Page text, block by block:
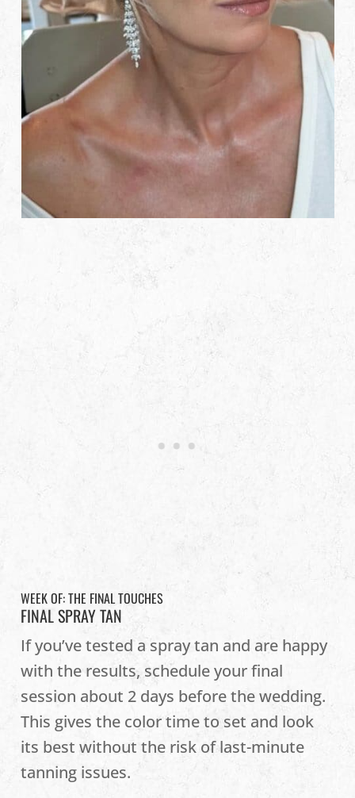
WEEK OF: THE FINAL TOUCHES
FINAL SPRAY TAN
If you’ve tested a spray tan and are happy
with the results, schedule your final
session about 2 days before the wedding.
This gives the color time to set and look
its best without the risk of last-minute
tanning issues.